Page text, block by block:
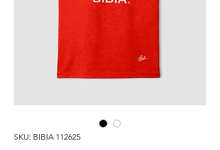
SKU: BIBIA 112625